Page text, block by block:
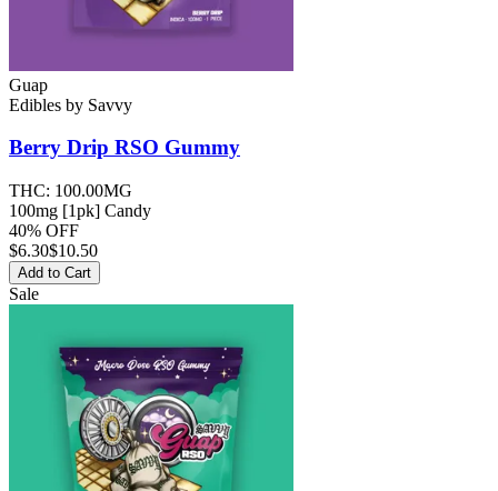
Guap
Edibles by Savvy
Berry Drip RSO Gummy
THC: 100.00MG
100mg [1pk] Candy
40% OFF
$6.30$10.50
Add to Cart
Sale